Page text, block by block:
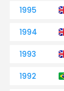
1995
1994
1993
1992